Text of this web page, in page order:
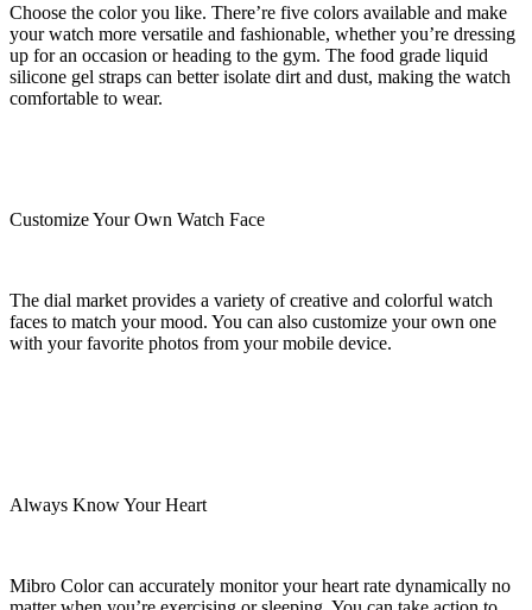
Choose the color you like. There’re five colors available and make
your watch more versatile and fashionable, whether you’re dressing
up for an occasion or heading to the gym. The food grade liquid
silicone gel straps can better isolate dirt and dust, making the watch
comfortable to wear.
Customize Your Own Watch Face
The dial market provides a variety of creative and colorful watch
faces to match your mood. You can also customize your own one
with your favorite photos from your mobile device.
Always Know Your Heart
Mibro Color can accurately monitor your heart rate dynamically no